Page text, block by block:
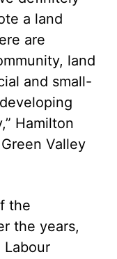
a land
are
land
and small-
Hamilton
Valley
the
the years,